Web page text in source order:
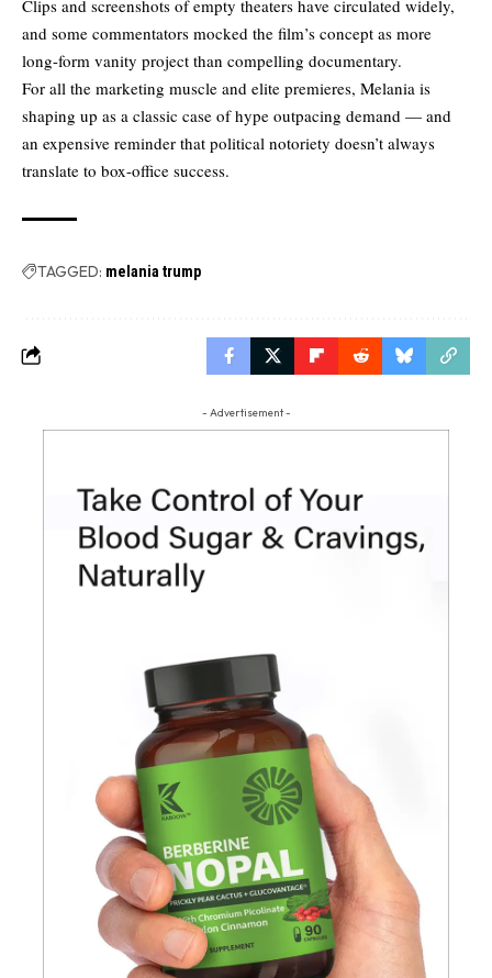
Clips and screenshots of empty theaters have circulated widely,
and some commentators mocked the film’s concept as more
long-form vanity project than compelling documentary.
For all the marketing muscle and elite premieres, Melania is
shaping up as a classic case of hype outpacing demand — and
an expensive reminder that political notoriety doesn’t always
translate to box-office success.
TAGGED: melania trump
- Advertisement -